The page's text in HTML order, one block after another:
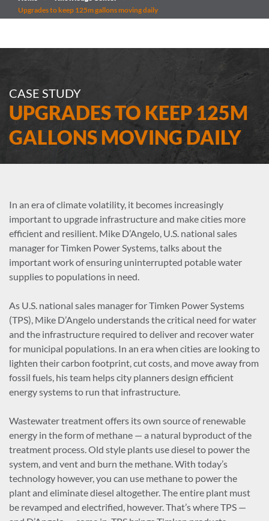
Upgrades to keep 125m gallons moving daily
CASE STUDY
UPGRADES TO KEEP 125M
GALLONS MOVING DAILY
In an era of climate volatility, it becomes increasingly
important to upgrade infrastructure and make cities more
efficient and resilient. Mike D’Angelo, U.S. national sales
manager for Timken Power Systems, talks about the
important work of ensuring uninterrupted potable water
supplies to populations in need.
As U.S. national sales manager for Timken Power Systems
(TPS), Mike D’Angelo understands the critical need for water
and the infrastructure required to deliver and recover water
for municipal populations. In an era when cities are looking to
lighten their carbon footprint, cut costs, and move away from
fossil fuels, his team helps city planners design efficient
energy systems to run that infrastructure.
Wastewater treatment offers its own source of renewable
energy in the form of methane — a natural byproduct of the
treatment process. Old style plants use diesel to power the
system, and vent and burn the methane. With today’s
technology however, you can use methane to power the
plant and eliminate diesel altogether. The entire plant must
be revamped and electrified, however. That’s where TPS —